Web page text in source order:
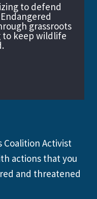
to defend
grassroots
to keep wildlife
Coalition Activist
actions that you
and threatened